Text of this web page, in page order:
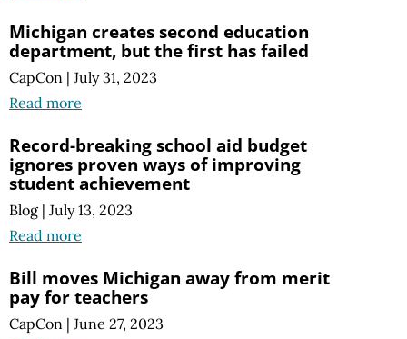
Michigan creates second education
department, but the first has failed
CapCon | July 31, 2023
Read more
Record-breaking school aid budget
ignores proven ways of improving
student achievement
Blog | July 13, 2023
Read more
Bill moves Michigan away from merit
pay for teachers
CapCon | June 27, 2023